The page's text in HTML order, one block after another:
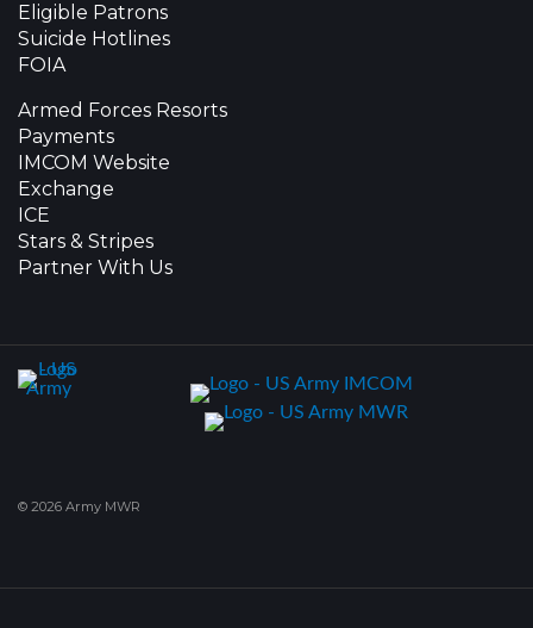
Eligible Patrons
Suicide Hotlines
FOIA
Armed Forces Resorts
Payments
IMCOM Website
Exchange
ICE
Stars & Stripes
Partner With Us
© 2026 Army MWR